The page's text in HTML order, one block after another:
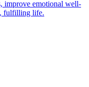
improve emotional well-
fulfilling life.